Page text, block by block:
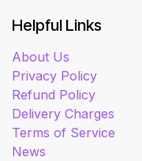
Helpful Links
About Us
Privacy Policy
Refund Policy
Delivery Charges
Terms of Service
News